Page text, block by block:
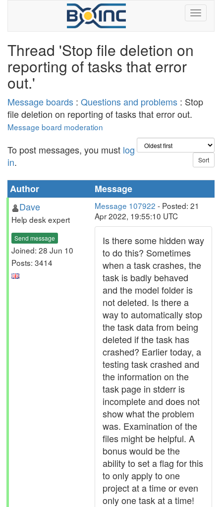
Thread 'Stop file deletion on
reporting of tasks that error
out.'
Message boards : Questions and problems : Stop
file deletion on reporting of tasks that error out.
Message board moderation
To post messages, you must log
in.
Author
Message
Dave
Help desk expert
Send message
Joined: 28 Jun 10
Posts: 3414
Message 107922 - Posted: 21
Apr 2022, 19:55:10 UTC
Is there some hidden way
to do this? Sometimes
when a task crashes, the
task is badly behaved
and the model folder is
not deleted. Is there a
way to automatically stop
the task data from being
deleted if the task has
crashed? Earlier today, a
testing task crashed and
the information on the
task page in stderr is
incomplete and does not
show what the problem
was. Examination of the
files might be helpful. A
bonus would be the
ability to set a flag for this
to only apply to one
project at a time or even
only one task at a time!